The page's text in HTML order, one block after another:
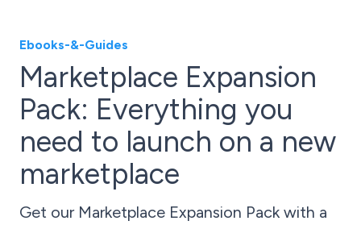
Ebooks-&-Guides
Marketplace Expansion
Pack: Everything you
need to launch on a new
marketplace
Get our Marketplace Expansion Pack with a